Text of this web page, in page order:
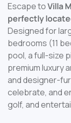
Escape toVilla
perfectly
Designed for
bedrooms (11
pool, a full-size
premium luxury
and designer-
celebrate, and
golf, and